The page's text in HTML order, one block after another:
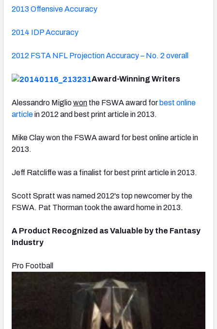
2013 Offensive Accuracy
2014 IDP Accuracy
2012 FSTA NFL Projection Accuracy – No. 2 overall
Award-Winning Writers
Alessandro Migliowon the FSWA award for best online
articlein 2012 and best print article in 2013.
Mike Clay won the FSWA award for best online article in
2013.
Jeff Ratcliffe was a finalist for best print article in 2013.
Scott Spratt was named 2012's top newcomer by the
FSWA. Pat Thorman took the award home in 2013.
A Product Recognized as Valuable by the Fantasy
Industry
Pro Football